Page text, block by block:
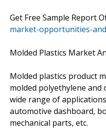
Get Free Sample Report
market-opportunities-
Molded Plastics Market
Molded plastics product
molded polyethylene
wide range of
automotive dashboard,
mechanical parts, etc.